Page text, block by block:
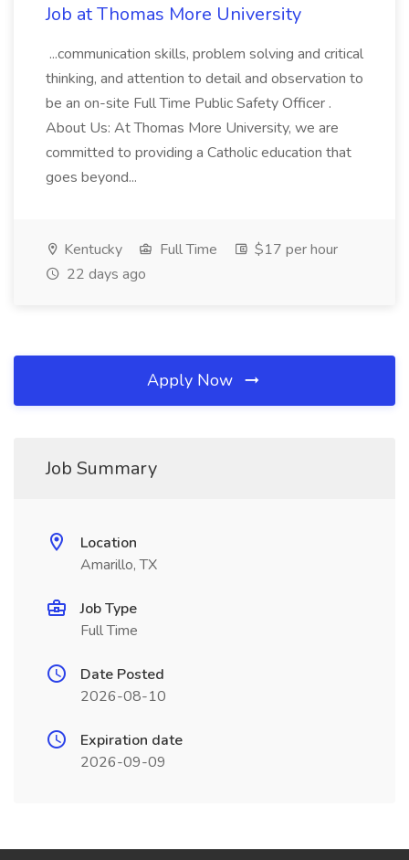
Job at Thomas More University
...communication skills, problem solving and critical
thinking, and attention to detail and observation to
be an on-site Full Time Public Safety Officer .
About Us: At Thomas More University, we are
committed to providing a Catholic education that
goes beyond...
Kentucky Full Time
$17 per hour
22 days ago
Apply Now
Job Summary
Location
Amarillo, TX
Job Type
Full Time
Date Posted
2026-08-10
Expiration date
2026-09-09